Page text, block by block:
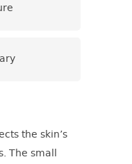
the skin’s
The small